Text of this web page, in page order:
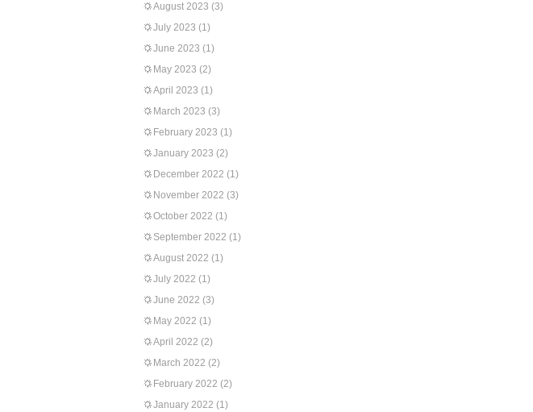
August 2023 (3)
July 2023 (1)
June 2023 (1)
May 2023 (2)
April 2023 (1)
March 2023 (3)
February 2023 (1)
January 2023 (2)
December 2022 (1)
November 2022 (3)
October 2022 (1)
September 2022 (1)
August 2022 (1)
July 2022 (1)
June 2022 (3)
May 2022 (1)
April 2022 (2)
March 2022 (2)
February 2022 (2)
January 2022 (1)